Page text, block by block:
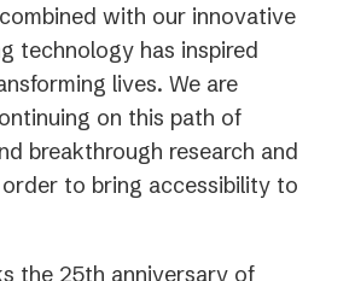
with our innovative
technology has inspired
lives. We are
on this path of
breakthrough research and
to bring accessibility to
the 25th anniversary of